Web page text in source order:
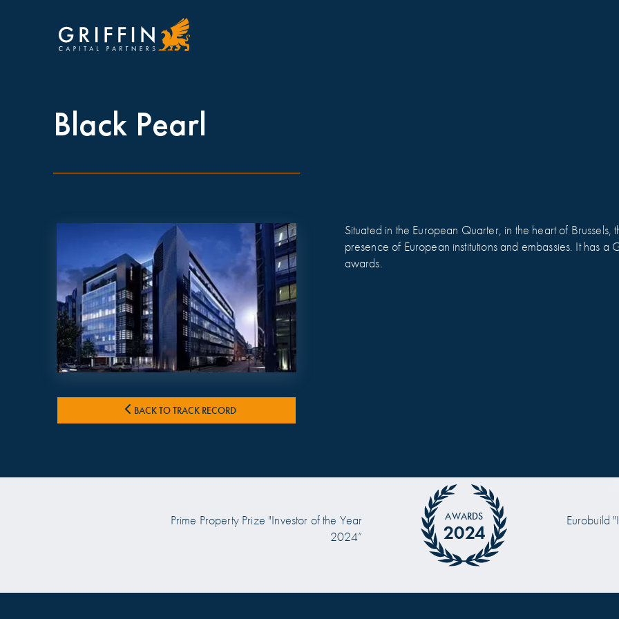
Black Pearl
BACK TO TRACK RECORD
Situated in the European Quarter, in the heart of Brussels,
presence of European institutions and embassies. It has
awards.
Prime Property Prize "Investor of the Year
2024”
AWARDS
2024
Eurobuild